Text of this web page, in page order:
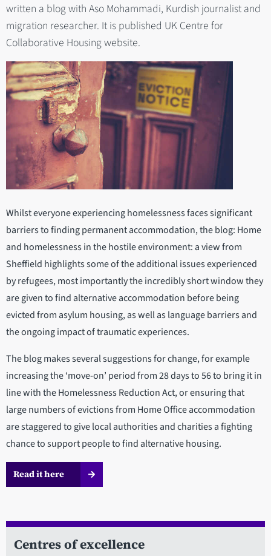
written a blog with Aso Mohammadi, Kurdish journalist and
migration researcher. It is published UK Centre for
Collaborative Housing website.
Whilst everyone experiencing homelessness faces significant
barriers to finding permanent accommodation, the blog: Home
and homelessness in the hostile environment: a view from
Sheffield highlights some of the additional issues experienced
by refugees, most importantly the incredibly short window they
are given to find alternative accommodation before being
evicted from asylum housing, as well as language barriers and
the ongoing impact of traumatic experiences.
The blog makes several suggestions for change, for example
increasing the ‘move-on’ period from 28 days to 56 to bring it in
line with the Homelessness Reduction Act, or ensuring that
large numbers of evictions from Home Office accommodation
are staggered to give local authorities and charities a fighting
chance to support people to find alternative housing.
Read it here
Centres of excellence